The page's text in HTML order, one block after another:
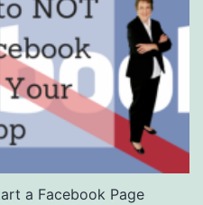
a Facebook Page